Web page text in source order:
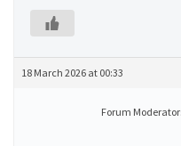
18 March 2026 at 00:33
Forum